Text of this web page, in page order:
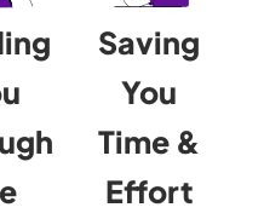
Saving
You
Time &
Effort